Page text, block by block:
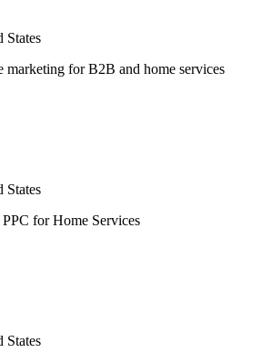
States
marketing for B2B and home services
States
for Home Services
States